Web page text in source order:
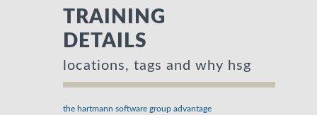
TRAINING
DETAILS
locations, tags and why hsg
the hartmann software group advantage